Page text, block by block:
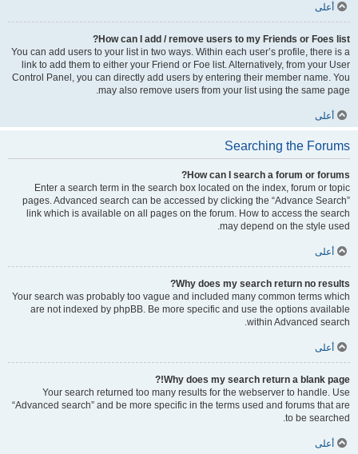
أعلى
How can I add / remove users to my Friends or Foes list?
You can add users to your list in two ways. Within each user’s profile, there is a
link to add them to either your Friend or Foe list. Alternatively, from your User
Control Panel, you can directly add users by entering their member name. You
may also remove users from your list using the same page.
أعلى
Searching the Forums
How can I search a forum or forums?
Enter a search term in the search box located on the index, forum or topic
pages. Advanced search can be accessed by clicking the “Advance Search”
link which is available on all pages on the forum. How to access the search
may depend on the style used.
أعلى
Why does my search return no results?
Your search was probably too vague and included many common terms which
are not indexed by phpBB. Be more specific and use the options available
within Advanced search.
أعلى
Why does my search return a blank page!?
Your search returned too many results for the webserver to handle. Use
“Advanced search” and be more specific in the terms used and forums that are
to be searched.
أعلى